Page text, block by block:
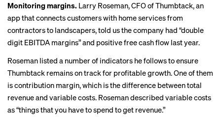
Monitoring margins. Larry Roseman, CFO of Thumbtack, an
app that connects customers with home services from
contractors to landscapers, told us the company had “double
digit EBITDA margins” and positive free cash flow last year.
Roseman listed a number of indicators he follows to ensure
Thumbtack remains on track for profitable growth. One of them
is contribution margin, which is the difference between total
revenue and variable costs. Roseman described variable costs
as “things that you have to spend to get revenue.”